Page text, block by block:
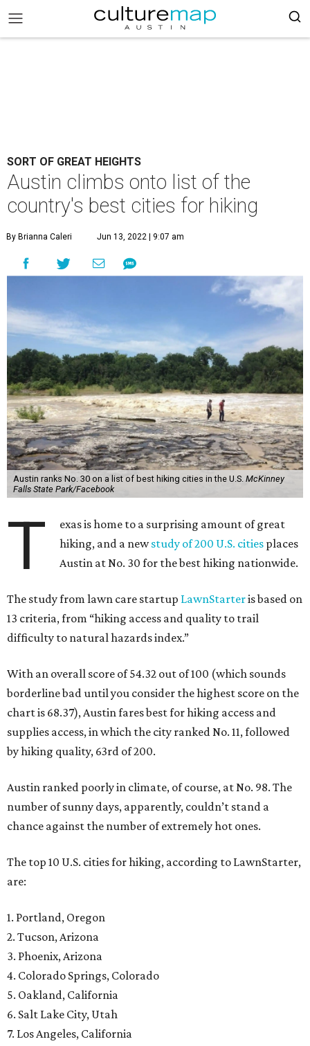
SORT OF GREAT HEIGHTS
Austin climbs onto list of the
country's best cities for hiking
By Brianna Caleri Jun 13, 2022 | 9:07 am
Austin ranks No. 30 on a list of best hiking cities in the U.S. McKinney
Falls State Park/Facebook
T
exas is home to a surprising amount of great
hiking, and a newstudy of 200 U.S. cities places
Austin at No. 30 for the best hiking nationwide.
The study from lawn care startup LawnStarteris based on
13 criteria, from “hiking access and quality to trail
difficulty to natural hazards index.”
With an overall score of 54.32 out of 100 (which sounds
borderline bad until you consider the highest score on the
chart is 68.37), Austin fares best for hiking access and
supplies access, in which the city ranked No. 11, followed
by hiking quality, 63rd of 200.
Austin ranked poorly in climate, of course, at No. 98. The
number of sunny days, apparently, couldn’t stand a
chance against the number of extremely hot ones.
The top 10 U.S. cities for hiking, according to LawnStarter,
are:
1. Portland, Oregon
2. Tucson, Arizona
3. Phoenix, Arizona
4. Colorado Springs, Colorado
5. Oakland, California
6. Salt Lake City, Utah
7. Los Angeles, California